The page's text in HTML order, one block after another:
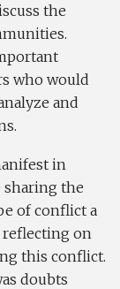
the
who would
and
in
sharing the
of conflict a
reflecting on
this conflict.
doubts